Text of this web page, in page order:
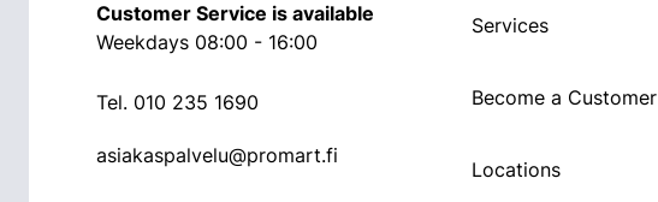
Customer Service is available
Weekdays 08:00 - 16:00
Tel. 010 235 1690
asiakaspalvelu@promart.fi
Services
Become a Customer
Locations